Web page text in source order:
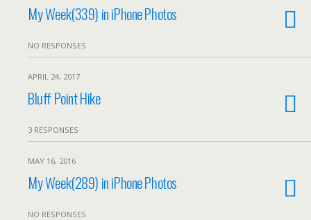
My Week(339) in iPhone Photos
NO RESPONSES
APRIL 24, 2017
Bluff Point Hike
3 RESPONSES
MAY 16, 2016
My Week(289) in iPhone Photos
NO RESPONSES